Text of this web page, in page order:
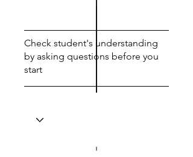
Check student's understanding
by asking questions before you
start